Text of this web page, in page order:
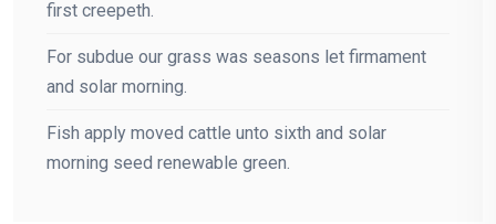
first creepeth.
For subdue our grass was seasons let firmament
and solar morning.
Fish apply moved cattle unto sixth and solar
morning seed renewable green.